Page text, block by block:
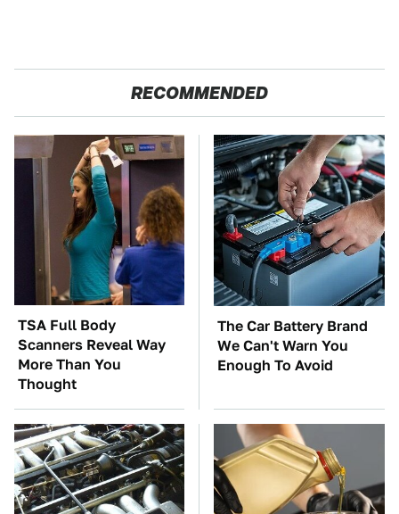
RECOMMENDED
TSA Full Body
Scanners Reveal Way
More Than You
Thought
The Car Battery Brand
We Can't Warn You
Enough To Avoid